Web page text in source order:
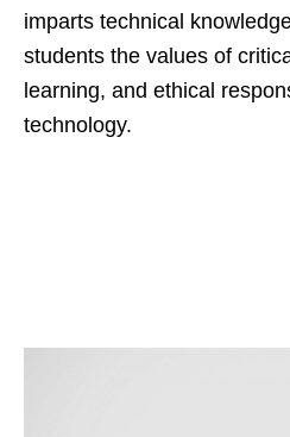
imparts technical
students the values of
learning, and ethical
technology.